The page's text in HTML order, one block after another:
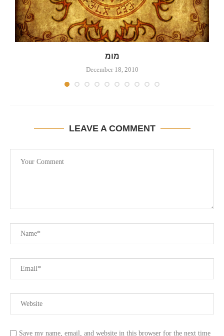
מומ
December 18, 2010
LEAVE A COMMENT
Save my name, email, and website in this browser for the next time